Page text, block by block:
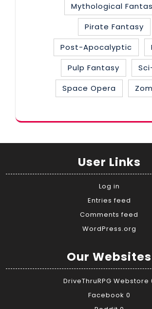
Mythological
Pirate Fantasy
Post-Apocalyptic
Pulp Fantasy
Space Opera
User Links
Log in
Entries feed
Comments feed
WordPress.org
Our Websites
DriveThruRPG Webstore
Facebook 0